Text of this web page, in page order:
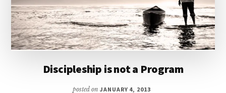
Discipleship is not a Program
posted on JANUARY 4, 2013